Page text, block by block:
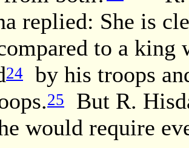
replied: She is
to a king
24
by his troops
25
But R.
would require